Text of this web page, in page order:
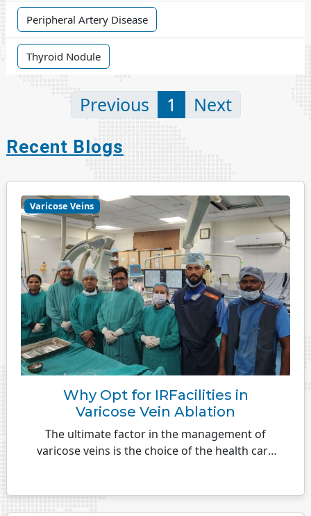
Peripheral Artery Disease
Thyroid Nodule
Previous 1 Next
Recent Blogs
Varicose Veins
Why Opt for IRFacilities in
Varicose Vein Ablation
The ultimate factor in the management of
varicose veins is the choice of the health care